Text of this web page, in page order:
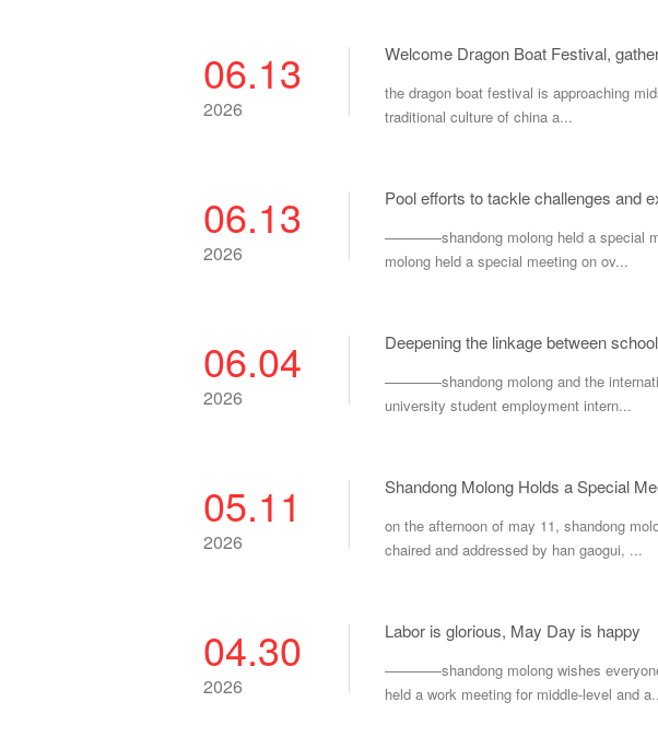
06.13
2026
the dragon boat festival is approaching
traditional culture of china a...
06.13
2026
Pool efforts to tackle challenges and
————shandong molong held a special
molong held a special meeting on ov...
06.04
2026
Deepening the linkage between
————shandong molong and the
university student employment intern...
05.11
2026
Shandong Molong Holds a Special
on the afternoon of may 11, shandong
chaired and addressed by han gaogui, ...
04.30
2026
Labor is glorious, May Day is happy
————shandong molong wishes everyone
held a work meeting for middle-level and